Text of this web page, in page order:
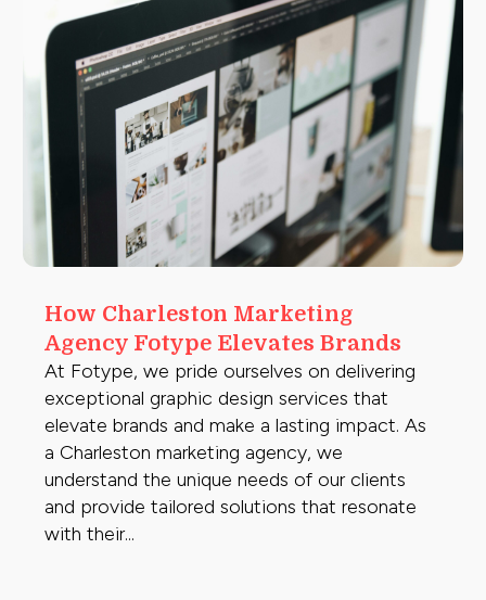
How Charleston Marketing
Agency Fotype Elevates Brands
At Fotype, we pride ourselves on delivering
exceptional graphic design services that
elevate brands and make a lasting impact. As
a Charleston marketing agency, we
understand the unique needs of our clients
and provide tailored solutions that resonate
with their...